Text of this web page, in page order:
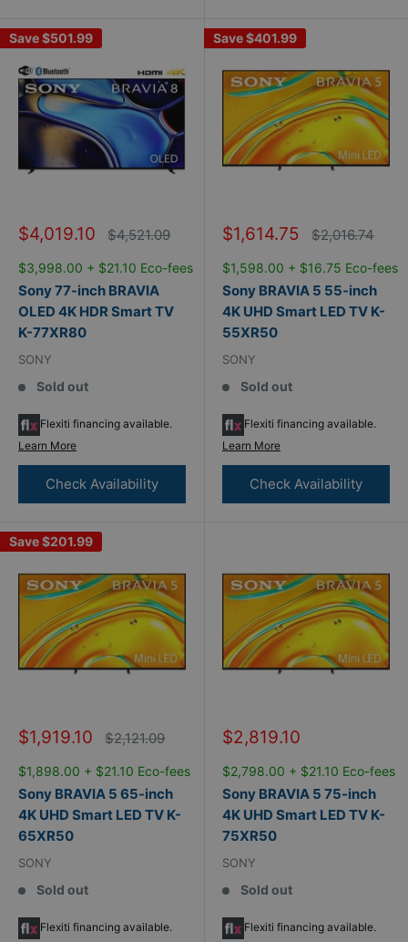
Save$501.99
Sale
price
$4,019.10 Regular
price
$4,521.09
$3,998.00 + $21.10 Eco-fees
Sony 77-inch BRAVIA
OLED 4K HDR Smart TV
K-77XR80
SONY
Sold out
Flexiti financing available.
Learn More
Check Availability
Save$401.99
Sale
price
$1,614.75 Regular
price
$2,016.74
$1,598.00 + $16.75 Eco-fees
Sony BRAVIA 5 55-inch
4K UHD Smart LED TV K-
55XR50
SONY
Sold out
Flexiti financing available.
Learn More
Check Availability
Save$201.99
Sale
price
$1,919.10 Regular
price
$2,121.09
$1,898.00 + $21.10 Eco-fees
Sony BRAVIA 5 65-inch
4K UHD Smart LED TV K-
65XR50
SONY
Sold out
Flexiti financing available.
Sale
price
$2,819.10
$2,798.00 + $21.10 Eco-fees
Sony BRAVIA 5 75-inch
4K UHD Smart LED TV K-
75XR50
SONY
Sold out
Flexiti financing available.